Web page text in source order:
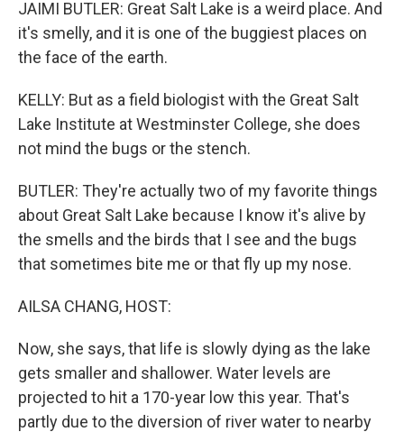
JAIMI BUTLER: Great Salt Lake is a weird place. And
it's smelly, and it is one of the buggiest places on
the face of the earth.
KELLY: But as a field biologist with the Great Salt
Lake Institute at Westminster College, she does
not mind the bugs or the stench.
BUTLER: They're actually two of my favorite things
about Great Salt Lake because I know it's alive by
the smells and the birds that I see and the bugs
that sometimes bite me or that fly up my nose.
AILSA CHANG, HOST:
Now, she says, that life is slowly dying as the lake
gets smaller and shallower. Water levels are
projected to hit a 170-year low this year. That's
partly due to the diversion of river water to nearby